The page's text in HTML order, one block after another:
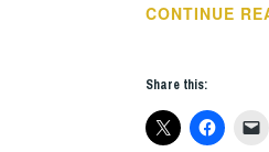
CONTINUE
Share this: